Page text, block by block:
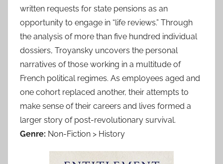
written requests for state pensions as an
opportunity to engage in “life reviews.” Through
the analysis of more than five hundred individual
dossiers, Troyansky uncovers the personal
narratives of those working in a multitude of
French political regimes. As employees aged and
one cohort replaced another, their attempts to
make sense of their careers and lives formed a
larger story of post-revolutionary survival.
Genre: Non-Fiction > History